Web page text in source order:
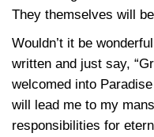
They themselves will
Wouldn’t it be
written and just say,
welcomed into
will lead me to my
responsibilities for